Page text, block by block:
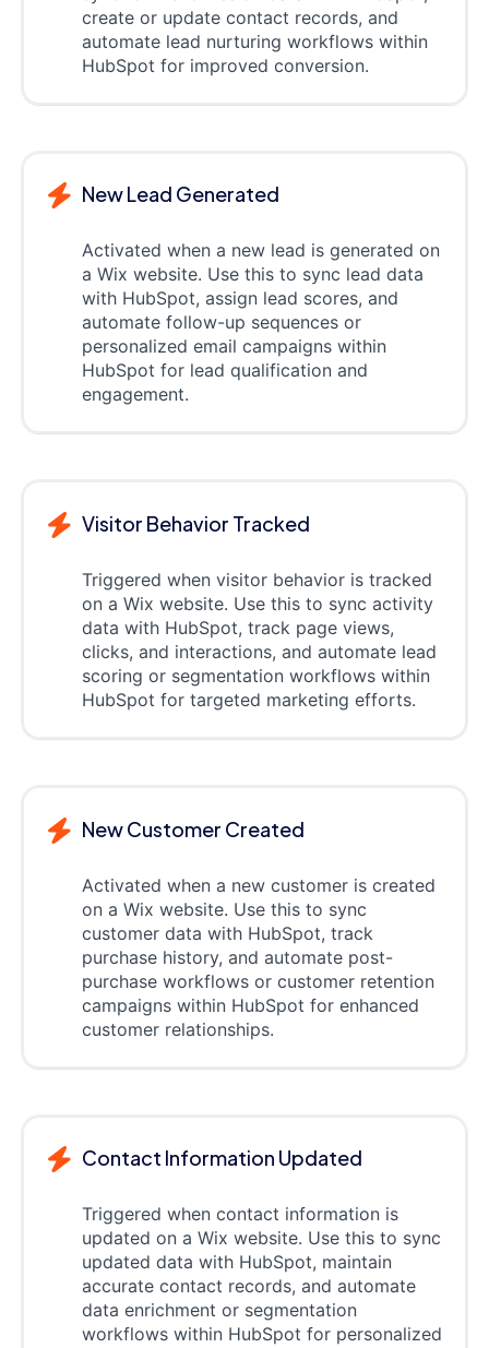
create or update contact records, and
automate lead nurturing workflows within
HubSpot for improved conversion.
New Lead Generated
Activated when a new lead is generated on
a Wix website. Use this to sync lead data
with HubSpot, assign lead scores, and
automate follow-up sequences or
personalized email campaigns within
HubSpot for lead qualification and
engagement.
Visitor Behavior Tracked
Triggered when visitor behavior is tracked
on a Wix website. Use this to sync activity
data with HubSpot, track page views,
clicks, and interactions, and automate lead
scoring or segmentation workflows within
HubSpot for targeted marketing efforts.
New Customer Created
Activated when a new customer is created
on a Wix website. Use this to sync
customer data with HubSpot, track
purchase history, and automate post-
purchase workflows or customer retention
campaigns within HubSpot for enhanced
customer relationships.
Contact Information Updated
Triggered when contact information is
updated on a Wix website. Use this to sync
updated data with HubSpot, maintain
accurate contact records, and automate
data enrichment or segmentation
workflows within HubSpot for personalized